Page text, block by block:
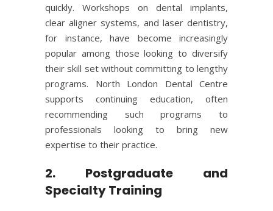
quickly. Workshops on dental implants,
clear aligner systems, and laser dentistry,
for instance, have become increasingly
popular among those looking to diversify
their skill set without committing to lengthy
programs. North London Dental Centre
supports continuing education, often
recommending such programs to
professionals looking to bring new
expertise to their practice.
2. Postgraduate and
Specialty Training